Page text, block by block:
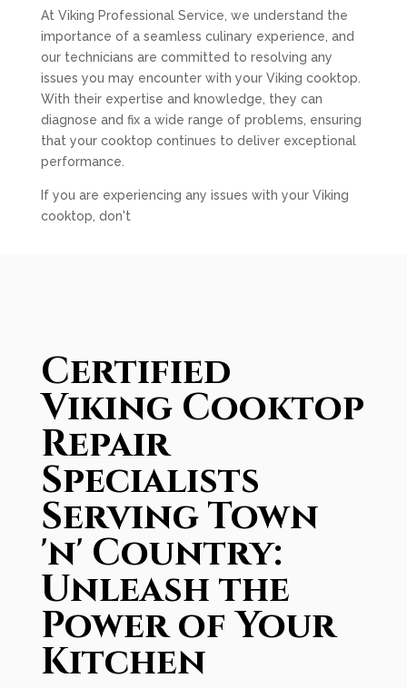
At Viking Professional Service, we understand the
importance of a seamless culinary experience, and
our technicians are committed to resolving any
issues you may encounter with your Viking cooktop.
With their expertise and knowledge, they can
diagnose and fix a wide range of problems, ensuring
that your cooktop continues to deliver exceptional
performance.
If you are experiencing any issues with your Viking
cooktop, don't
Certified
Viking Cooktop
Repair
Specialists
Serving Town
'n' Country:
Unleash the
Power of Your
Kitchen